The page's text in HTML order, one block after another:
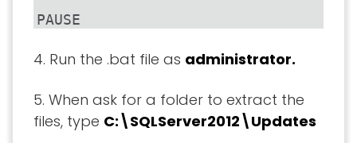
PAUSE
4. Run the .bat file as administrator.
5. When ask for a folder to extract the
files, type C:\SQLServer2012\Updates